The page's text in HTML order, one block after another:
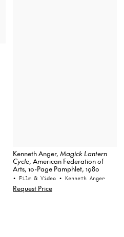
Kenneth Anger, Magick Lantern
Cycle, American Federation of
Arts, 10-Page Pamphlet, 1980
• Film & Video • Kenneth Anger
Request Price